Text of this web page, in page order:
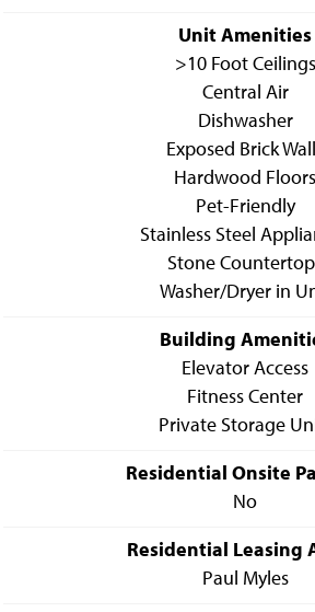
Unit Amenities
>10 Foot Ceilings
Central Air
Dishwasher
Exposed Brick
Hardwood Floors
Pet-Friendly
Stainless Steel
Stone
Washer/Dryer in
Building
Elevator Access
Fitness Center
Private Storage
Residential Onsite
No
Residential Leasing
Paul Myles